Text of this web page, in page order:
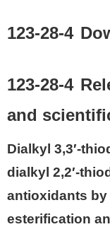
1-dodecyl alcohol
Conditions
123-28-4
123-28-4
and
Dialkyl 3,3′-
dialkyl 2,2′-
antioxidants by
esterification